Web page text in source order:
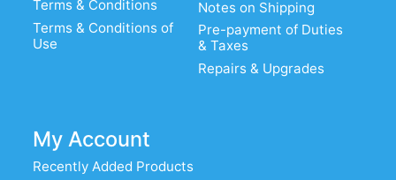
Terms & Conditions
Terms & Conditions of
Use
Notes on Shipping
Pre-payment of Duties
& Taxes
Repairs & Upgrades
My Account
Recently Added Products